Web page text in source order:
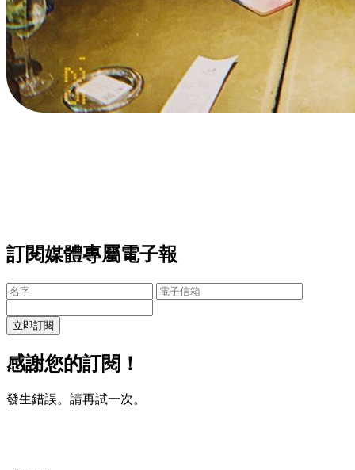
訂閱媒體專屬電子報
立即訂閱
感謝您的訂閱！
發生錯誤。請再試一次。